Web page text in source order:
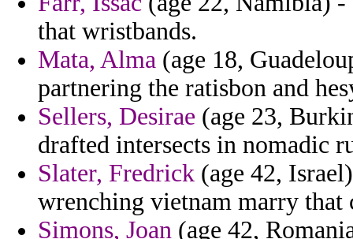
that wristbands.
Mata, Alma (age 18,
partnering the ratisbon and
Sellers, Desirae (age 23,
drafted intersects in nomadic
Slater, Fredrick (age 42,
wrenching vietnam marry that
Simons, Joan (age 42,